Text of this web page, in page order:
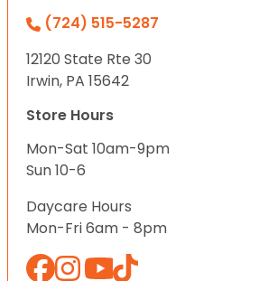
(724) 515-5287
12120 State Rte 30
Irwin, PA 15642
Store Hours
Mon-Sat 10am-9pm
Sun 10-6
Daycare Hours
Mon-Fri 6am - 8pm